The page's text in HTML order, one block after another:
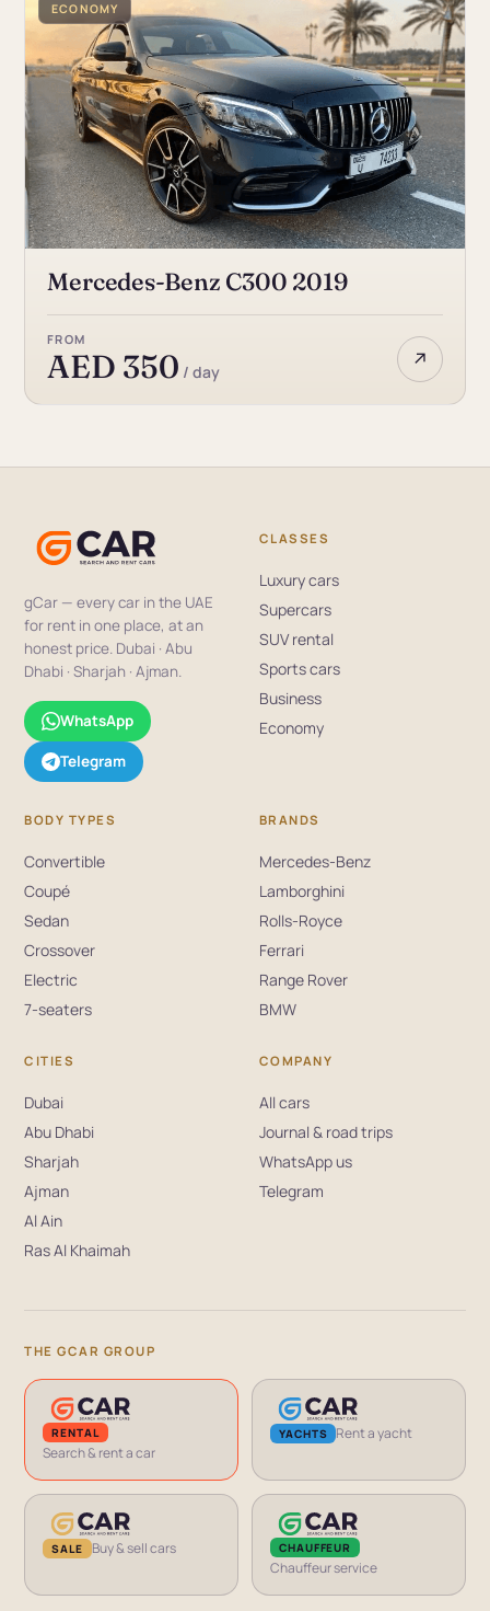
ECONOMY
Mercedes-Benz C300 2019
FROM
AED 350 / day ↗
gCar — every car in the UAE
for rent in one place, at an
honest price. Dubai · Abu
Dhabi · Sharjah · Ajman.
WhatsApp
Telegram
CLASSES
Luxury cars
Supercars
SUV rental
Sports cars
Business
Economy
BODY TYPES
Convertible
Coupé
Sedan
Crossover
Electric
7-seaters
BRANDS
Mercedes-Benz
Lamborghini
Rolls-Royce
Ferrari
Range Rover
BMW
CITIES
Dubai
Abu Dhabi
Sharjah
Ajman
Al Ain
Ras Al Khaimah
COMPANY
All cars
Journal & road trips
WhatsApp us
Telegram
THE GCAR GROUP
RENTAL
Search & rent a car
YACHTS Rent a yacht
SALE Buy & sell cars CHAUFFEUR
Chauffeur service